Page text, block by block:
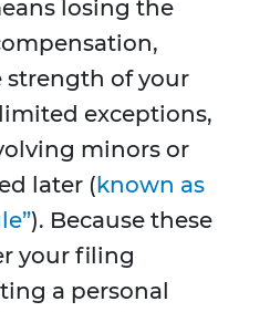
losing the
strength of your
exceptions,
minors or
later (known as
). Because these
your filing
a personal